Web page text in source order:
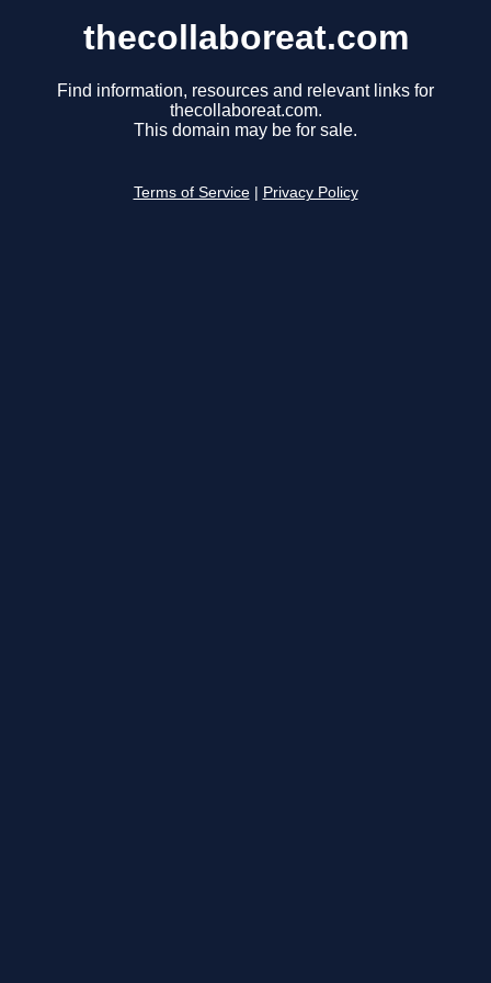
thecollaboreat.com
Find information, resources and relevant links for
thecollaboreat.com.
This domain may be for sale.
Terms of Service Privacy Policy